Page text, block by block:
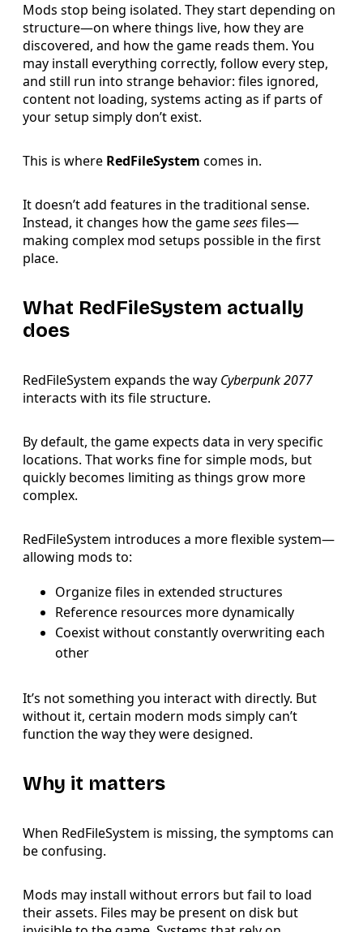
Mods stop being isolated. They start depending on
structure—on where things live, how they are
discovered, and how the game reads them. You
may install everything correctly, follow every step,
and still run into strange behavior: files ignored,
content not loading, systems acting as if parts of
your setup simply don’t exist.
This is where RedFileSystem comes in.
It doesn’t add features in the traditional sense.
Instead, it changes how the gameseesfiles—
making complex mod setups possible in the first
place.
What RedFileSystem actually
does
RedFileSystem expands the way Cyberpunk 2077
interacts with its file structure.
By default, the game expects data in very specific
locations. That works fine for simple mods, but
quickly becomes limiting as things grow more
complex.
RedFileSystem introduces a more flexible system—
allowing mods to:
Organize files in extended structures
Reference resources more dynamically
Coexist without constantly overwriting each
other
It’s not something you interact with directly. But
without it, certain modern mods simply can’t
function the way they were designed.
Why it matters
When RedFileSystem is missing, the symptoms can
be confusing.
Mods may install without errors but fail to load
their assets. Files may be present on disk but